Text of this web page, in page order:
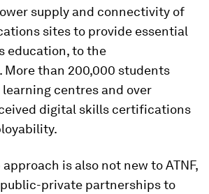
supply and connectivity of
sites to provide essential
education, to the
More than 200,000 students
centres and over
digital skills certifications
is also not new to ATNF,
private partnerships to